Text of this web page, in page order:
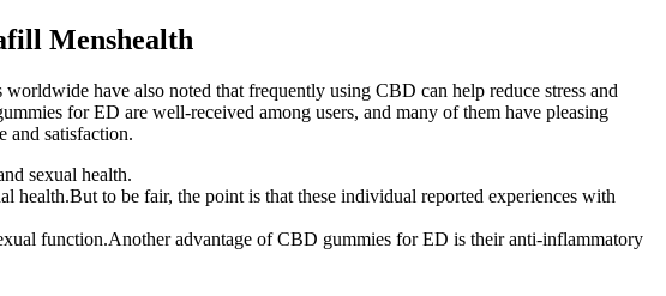
Menshealth
have also noted that frequently using CBD can help reduce stress and
for ED are well-received among users, and many of them have pleasing
and satisfaction.
sexual health.
health.But to be fair, the point is that these individual reported experiences with
function.Another advantage of CBD gummies for ED is their anti-inflammatory